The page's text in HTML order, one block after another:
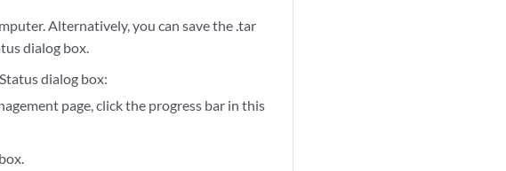
Alternatively, you can save the .tar
dialog box.
dialog box:
page, click the progress bar in this